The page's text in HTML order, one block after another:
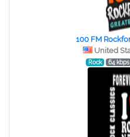
100 FM
United
Rock 64 kbps